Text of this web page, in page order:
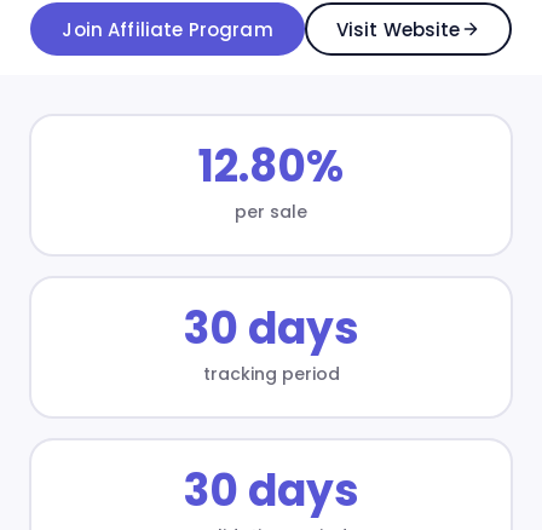
Join Affiliate Program Visit Website
12.80%
per sale
30 days
tracking period
30 days